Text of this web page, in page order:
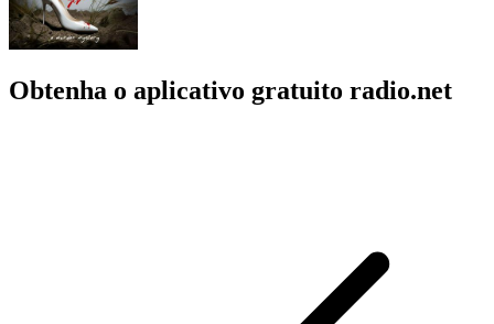
Obtenha o aplicativo gratuito radio.net